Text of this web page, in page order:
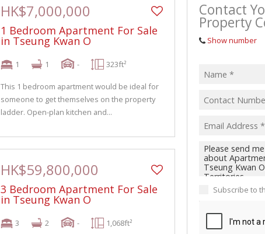
HK$7,000,000
1 Bedroom Apartment For Sale
in Tseung Kwan O
1 1 - 323ft²
This 1 bedroom apartment would be ideal for
someone to get themselves on the property
ladder. Open-plan kitchen and...
HK$59,800,000
3 Bedroom Apartment For Sale
in Tseung Kwan O
3 2 - 1,068ft²
Contact
Property
Show number
Subscribe to